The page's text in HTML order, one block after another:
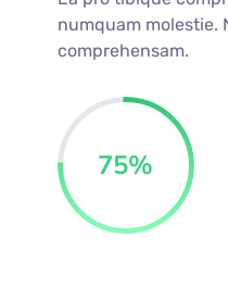
numquam molestie.
comprehensam.
75%